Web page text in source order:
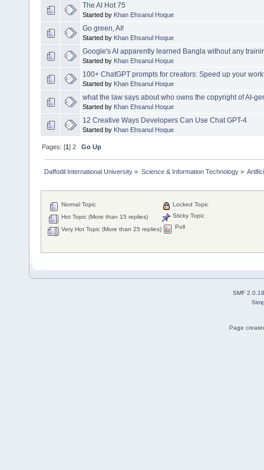
The AI Hot 75
Started by Khan Ehsanul Hoque
Go green, AI!
Started by Khan Ehsanul Hoque
Google's AI apparently learned Bangla without any
Started by Khan Ehsanul Hoque
100+ ChatGPT prompts for creators: Speed up your
Started by Khan Ehsanul Hoque
what the law says about who owns the copyright of AI-
Started by Khan Ehsanul Hoque
12 Creative Ways Developers Can Use Chat GPT-4
Started by Khan Ehsanul Hoque
Pages: [1]2 Go Up
Daffodil International University » Science & Information Technology»
Normal Topic
Hot Topic (More than 15 replies)
Very Hot Topic (More than 25 replies)
Locked Topic
Sticky Topic
Poll
SMF 2.0.19
Page